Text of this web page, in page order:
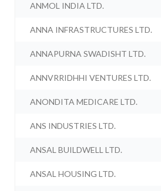
ANMOL INDIA LTD.
ANNA INFRASTRUCTURES LTD.
ANNAPURNA SWADISHT LTD.
ANNVRRIDHHI VENTURES LTD.
ANONDITA MEDICARE LTD.
ANS INDUSTRIES LTD.
ANSAL BUILDWELL LTD.
ANSAL HOUSING LTD.